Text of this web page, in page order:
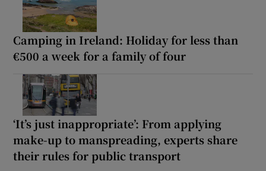
Camping in Ireland: Holiday for less than
€500 a week for a family of four
‘It’s just inappropriate’: From applying
make-up to manspreading, experts share
their rules for public transport